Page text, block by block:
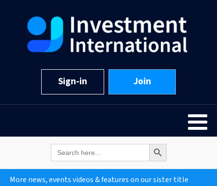
Sign-in Join
Search
for:
Search Button
More news, events videos & features on our sister title